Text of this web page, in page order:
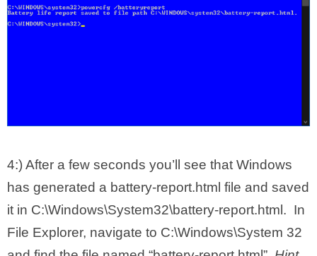
4:) After a few seconds you’ll see that Windows
has generated a battery-report.html file and saved
it in C:\Windows\System32\battery-report.html. In
File Explorer, navigate to C:\Windows\System 32